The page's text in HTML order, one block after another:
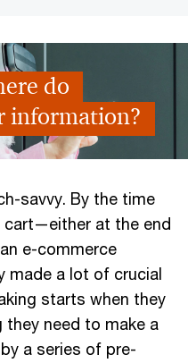
do
information?
savvy. By the time
cart—either at the end
e-commerce
made a lot of crucial
starts when they
need to make a
a series of pre-